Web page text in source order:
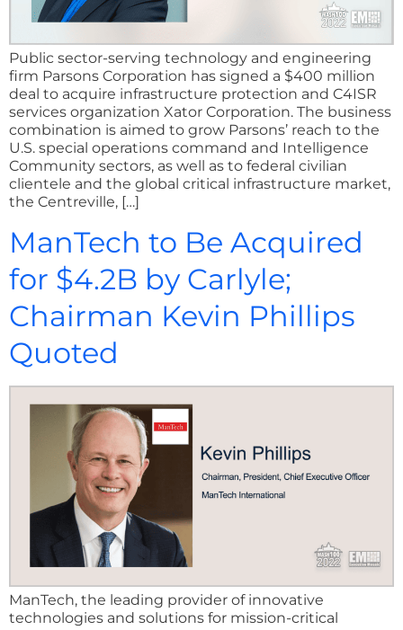
Public sector-serving technology and engineering
firm Parsons Corporation has signed a $400 million
deal to acquire infrastructure protection and C4ISR
services organization Xator Corporation. The business
combination is aimed to grow Parsons’ reach to the
U.S. special operations command and Intelligence
Community sectors, as well as to federal civilian
clientele and the global critical infrastructure market,
the Centreville, […]
ManTech to Be Acquired
for $4.2B by Carlyle;
Chairman Kevin Phillips
Quoted
ManTech, the leading provider of innovative
technologies and solutions for mission-critical